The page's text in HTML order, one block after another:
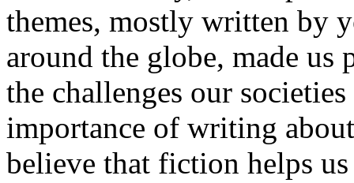
themes, mostly written by
around the globe, made us
the challenges our
importance of writing
believe that fiction helps